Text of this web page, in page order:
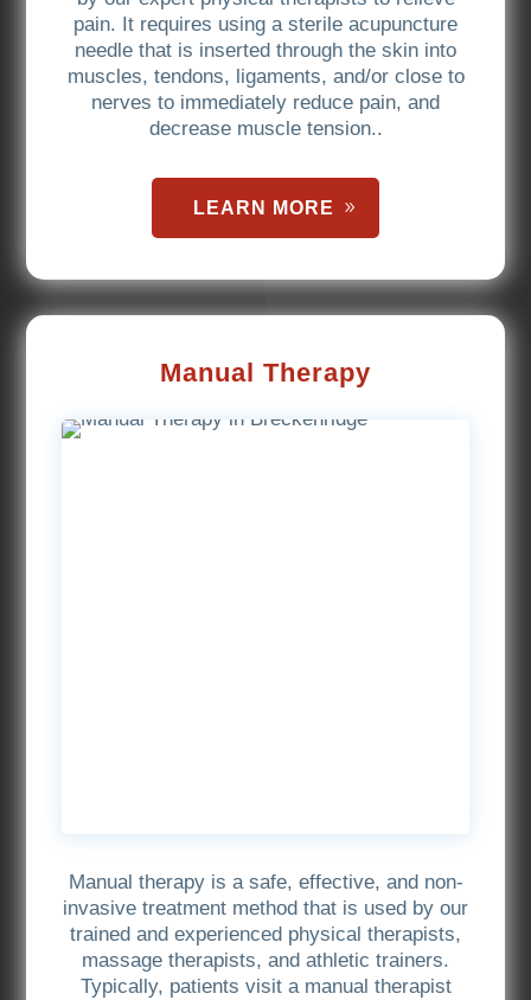
pain. It requires using a sterile acupuncture
needle that is inserted through the skin into
muscles, tendons, ligaments, and/or close to
nerves to immediately reduce pain, and
decrease muscle tension..
LEARN MORE
Manual Therapy
Manual therapy is a safe, effective, and non-
invasive treatment method that is used by our
trained and experienced physical therapists,
massage therapists, and athletic trainers.
Typically, patients visit a manual therapist